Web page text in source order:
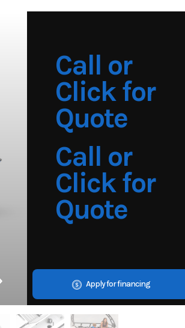
Call or
Click for
Quote
Call or
Click for
Quote
Apply for financing